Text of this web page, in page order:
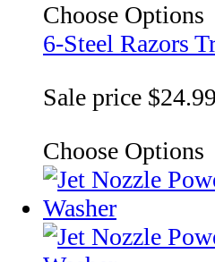
Choose Options
6-Steel Razors
Sale price $24.99
Choose Options